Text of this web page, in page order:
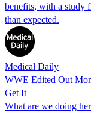
benefits, with a study
than expected.
Medical Daily
WWE Edited Out
Get It
What are we doing